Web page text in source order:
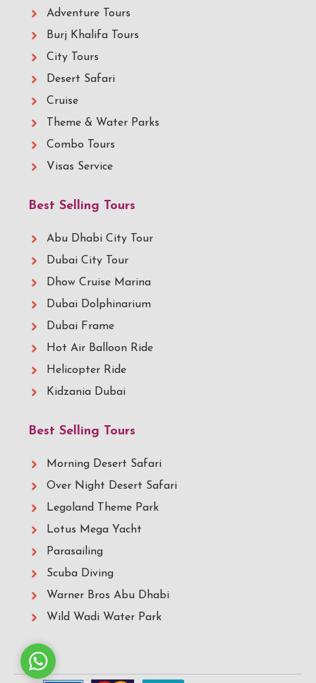
Adventure Tours
Burj Khalifa Tours
City Tours
Desert Safari
Cruise
Theme & Water Parks
Combo Tours
Visas Service
Best Selling Tours
Abu Dhabi City Tour
Dubai City Tour
Dhow Cruise Marina
Dubai Dolphinarium
Dubai Frame
Hot Air Balloon Ride
Helicopter Ride
Kidzania Dubai
Best Selling Tours
Morning Desert Safari
Over Night Desert Safari
Legoland Theme Park
Lotus Mega Yacht
Parasailing
Scuba Diving
Warner Bros Abu Dhabi
Wild Wadi Water Park
Whatsapp